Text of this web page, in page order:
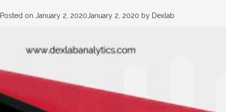
Posted on January 2, 2020January 2, 2020 by Dexlab